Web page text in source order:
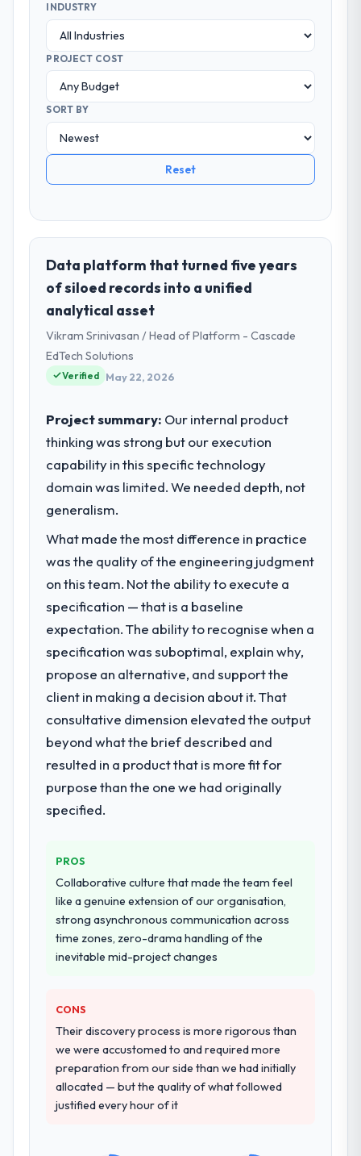
INDUSTRY
PROJECT COST
SORT BY
Reset
Data platform that turned five years
of siloed records into a unified
analytical asset
Vikram Srinivasan / Head of Platform - Cascade
EdTech Solutions
Verified May 22, 2026
Project summary: Our internal product
thinking was strong but our execution
capability in this specific technology
domain was limited. We needed depth, not
generalism.
What made the most difference in practice
was the quality of the engineering judgment
on this team. Not the ability to execute a
specification — that is a baseline
expectation. The ability to recognise when a
specification was suboptimal, explain why,
propose an alternative, and support the
client in making a decision about it. That
consultative dimension elevated the output
beyond what the brief described and
resulted in a product that is more fit for
purpose than the one we had originally
specified.
PROS
Collaborative culture that made the team feel
like a genuine extension of our organisation,
strong asynchronous communication across
time zones, zero-drama handling of the
inevitable mid-project changes
CONS
Their discovery process is more rigorous than
we were accustomed to and required more
preparation from our side than we had initially
allocated — but the quality of what followed
justified every hour of it